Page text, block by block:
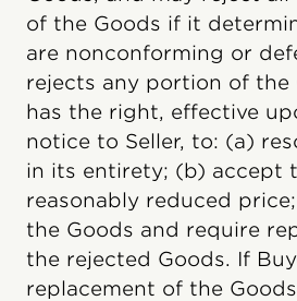
of the Goods if it
are nonconforming or
rejects any portion of the
has the right, effective
notice to Seller, to: (a)
in its entirety; (b) accept
reasonably reduced
the Goods and require
the rejected Goods. If
replacement of the